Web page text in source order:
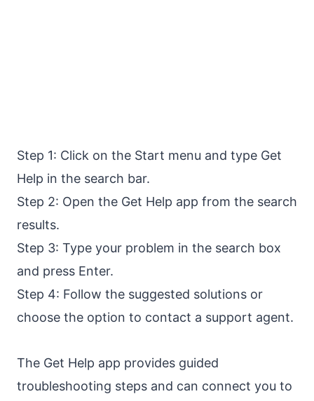
Step 1: Click on the Start menu and type Get
Help in the search bar.
Step 2: Open the Get Help app from the search
results.
Step 3: Type your problem in the search box
and press Enter.
Step 4: Follow the suggested solutions or
choose the option to contact a support agent.
The Get Help app provides guided
troubleshooting steps and can connect you to